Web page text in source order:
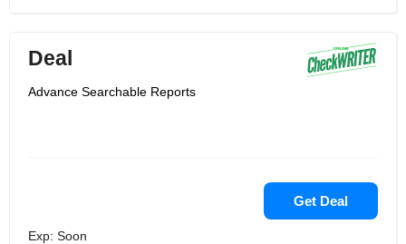
Deal
Advance Searchable Reports
Get Deal
Exp: Soon